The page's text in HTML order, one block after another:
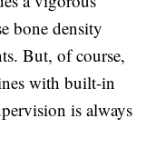
bone density
But, of course,
with built-in
is always